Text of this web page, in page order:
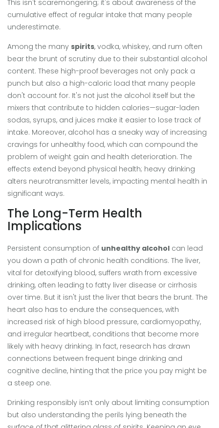
This isn't scaremongering; it's about awareness of the
cumulative effect of regular intake that many people
underestimate.
Among the many spirits, vodka, whiskey, and rum often
bear the brunt of scrutiny due to their substantial alcohol
content. These high-proof beverages not only pack a
punch but also a high-caloric load that many people
don't account for. It's not just the alcohol itself but the
mixers that contribute to hidden calories—sugar-laden
sodas, syrups, and juices make it easier to lose track of
intake. Moreover, alcohol has a sneaky way of increasing
cravings for unhealthy food, which can compound the
problem of weight gain and health deterioration. The
effects extend beyond physical health; heavy drinking
alters neurotransmitter levels, impacting mental health in
significant ways.
The Long-Term Health
Implications
Persistent consumption of unhealthy alcohol can lead
you down a path of chronic health conditions. The liver,
vital for detoxifying blood, suffers wrath from excessive
drinking, often leading to fatty liver disease or cirrhosis
over time. But it isn't just the liver that bears the brunt. The
heart also has to endure the consequences, with
increased risk of high blood pressure, cardiomyopathy,
and irregular heartbeat, conditions that become more
likely with heavy drinking. In fact, research has drawn
connections between frequent binge drinking and
cognitive decline, hinting that the price you pay might be
a steep one.
Drinking responsibly isn’t only about limiting consumption
but also understanding the perils lying beneath the